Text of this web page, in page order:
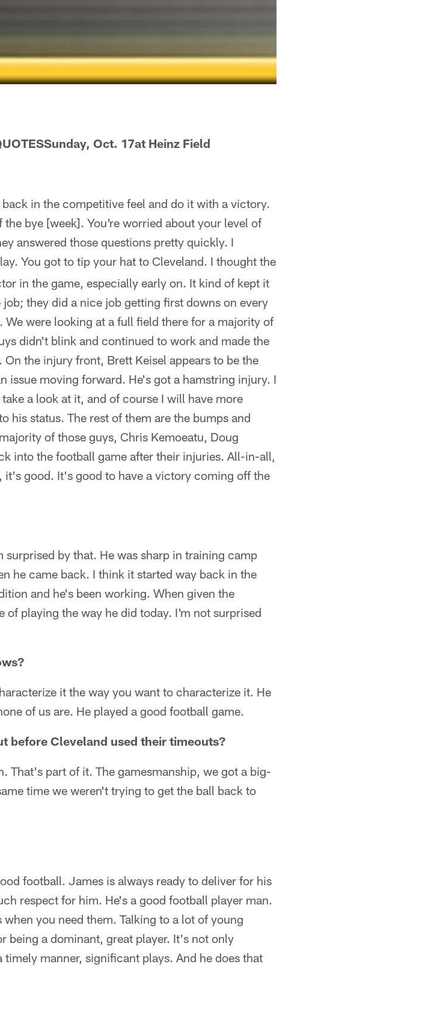
Oct. 17at Heinz Field
in the competitive feel and do it with a victory.
bye [week]. You're worried about your level of
answered those questions pretty quickly. I
You got to tip your hat to Cleveland. I thought the
in the game, especially early on. It kind of kept it
they did a nice job getting first downs on every
We were looking at a full field there for a majority of
didn't blink and continued to work and made the
the injury front, Brett Keisel appears to be the
issue moving forward. He's got a hamstring injury. I
a look at it, and of course I will have more
his status. The rest of them are the bumps and
of those guys, Chris Kemoeatu, Doug
into the football game after their injuries. All-in-all,
it's good. It's good to have a victory coming off the
by that. He was sharp in training camp
he came back. I think it started way back in the
and he's been working. When given the
playing the way he did today. I'm not surprised
it the way you want to characterize it. He
of us are. He played a good football game.
before Cleveland used their timeouts?
That's part of it. The gamesmanship, we got a big-
time we weren't trying to get the ball back to
football. James is always ready to deliver for his
respect for him. He's a good football player man.
you need them. Talking to a lot of young
being a dominant, great player. It's not only
manner, significant plays. And he does that